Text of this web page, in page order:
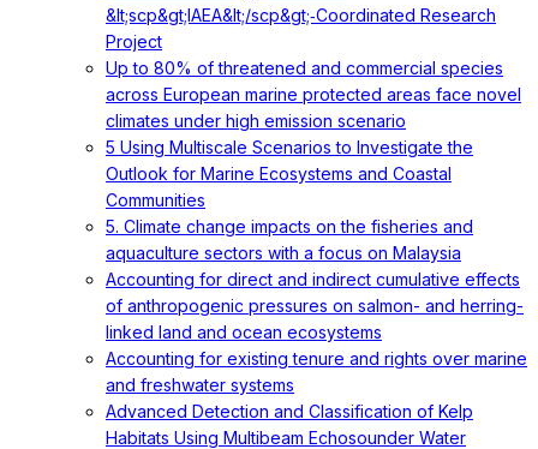
&lt;scp&gt;IAEA&lt;/scp&gt;‐Coordinated Research
Project
Up to 80% of threatened and commercial species
across European marine protected areas face novel
climates under high emission scenario
5 Using Multiscale Scenarios to Investigate the
Outlook for Marine Ecosystems and Coastal
Communities
5. Climate change impacts on the fisheries and
aquaculture sectors with a focus on Malaysia
Accounting for direct and indirect cumulative effects
of anthropogenic pressures on salmon- and herring-
linked land and ocean ecosystems
Accounting for existing tenure and rights over marine
and freshwater systems
Advanced Detection and Classification of Kelp
Habitats Using Multibeam Echosounder Water